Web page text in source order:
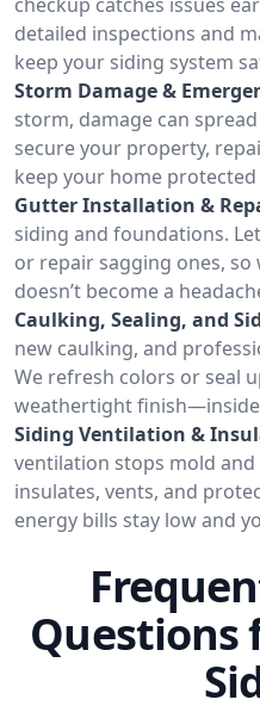
detailed inspections and
keep your siding system
Storm Damage &
storm, damage can
secure your property,
keep your home
Gutter Installation &
siding and foundations.
or repair sagging ones,
doesn’t become a
Caulking, Sealing, and
new caulking, and
We refresh colors or seal
weathertight
Siding Ventilation &
ventilation stops mold
insulates, vents, and
energy bills stay low and
Questions